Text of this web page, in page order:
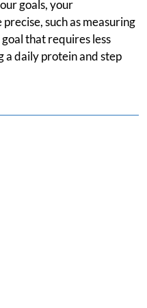
goals, your
such as measuring
that requires less
a daily protein and step